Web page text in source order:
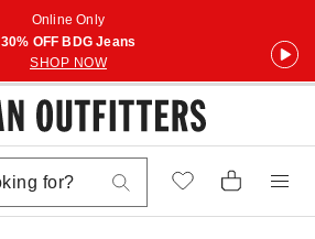
Online Only
30% OFF BDG Jeans
SHOP NOW